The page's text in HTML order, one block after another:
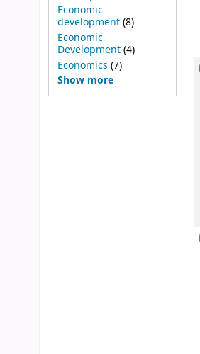
Economic
development(8)
Economic
Development(4)
Economics (7)
Show more